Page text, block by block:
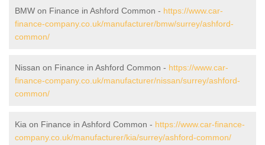
BMW on Finance in Ashford Common - https://www.car-
finance-company.co.uk/manufacturer/bmw/surrey/ashford-
common/
Nissan on Finance in Ashford Common - https://www.car-
finance-company.co.uk/manufacturer/nissan/surrey/ashford-
common/
Kia on Finance in Ashford Common - https://www.car-finance-
company.co.uk/manufacturer/kia/surrey/ashford-common/